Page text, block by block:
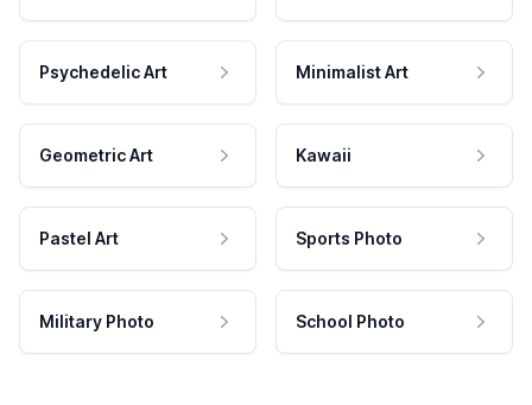
Psychedelic Art Minimalist Art
Geometric Art Kawaii
Pastel Art Sports Photo
Military Photo School Photo